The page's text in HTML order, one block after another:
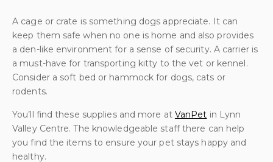
A cage or crate is something dogs appreciate. It can
keep them safe when no one is home and also provides
a den-like environment for a sense of security. A carrier is
a must-have for transporting kitty to the vet or kennel.
Consider a soft bed or hammock for dogs, cats or
rodents.
You’ll find these supplies and more at VanPet in Lynn
Valley Centre. The knowledgeable staff there can help
you find the items to ensure your pet stays happy and
healthy.